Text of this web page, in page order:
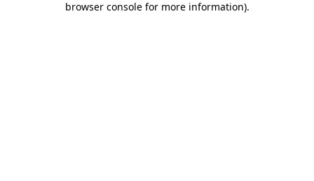
browser console for more information).